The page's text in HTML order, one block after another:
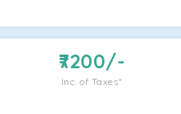
7200/-
Inc. of Taxes*